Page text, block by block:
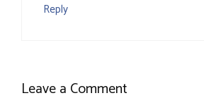
Reply
Leave a Comment